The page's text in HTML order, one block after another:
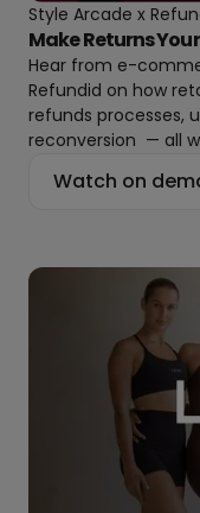
Style Arcade x
Make Returns
Hear from e-
Refundid on how
refunds processes,
reconversion — all
Watch on